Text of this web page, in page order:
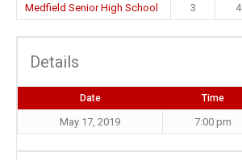
Medfield Senior High School
3 4
Details
Date Time
May 17, 2019 7:00 pm